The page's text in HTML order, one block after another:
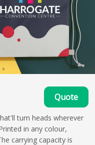
Quote
turn heads wherever
in any colour,
carrying capacity is